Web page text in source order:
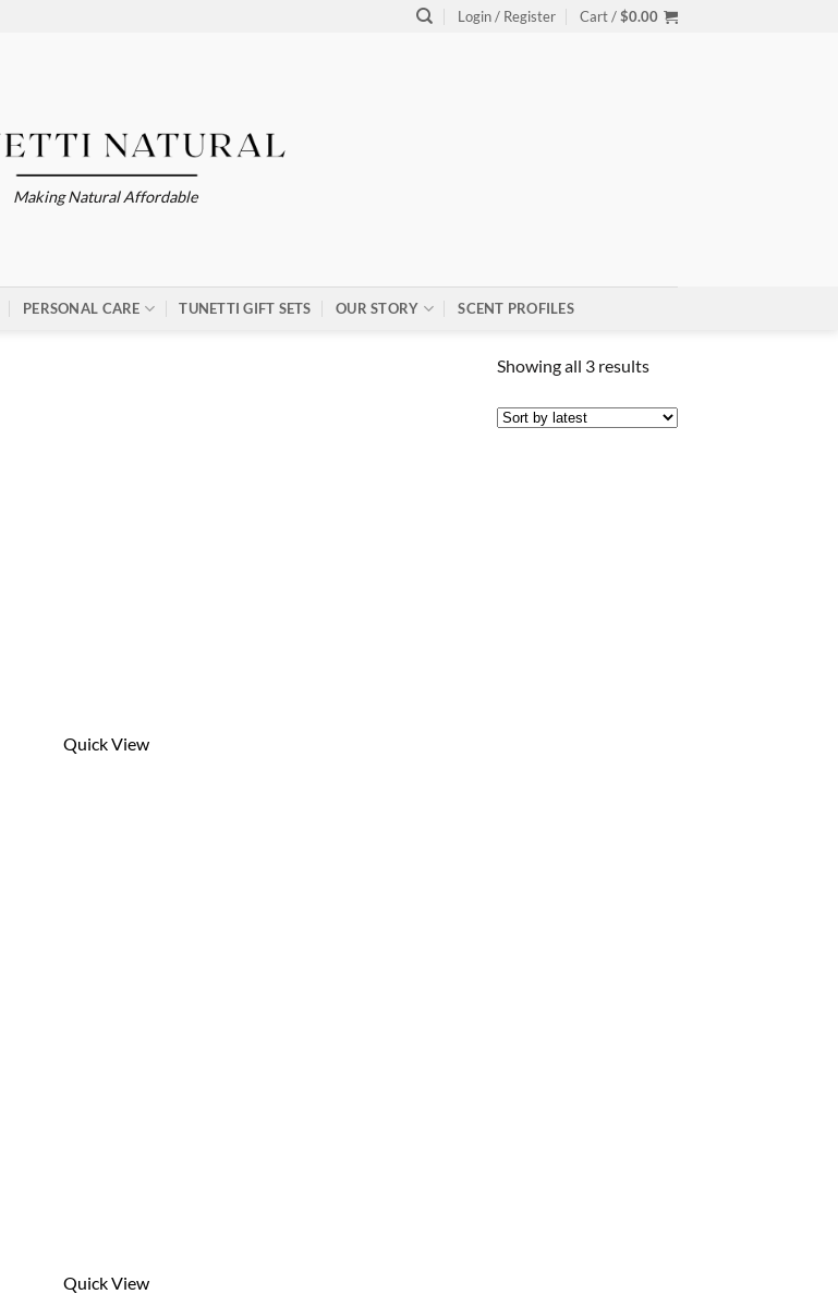
Login / Register Cart /$0.00
Making Natural Affordable
PERSONAL CARE TUNETTI GIFT SETS OUR STORY SCENT PROFILES
Showing all 3 resultsSorted
latest
Quick View
Quick View